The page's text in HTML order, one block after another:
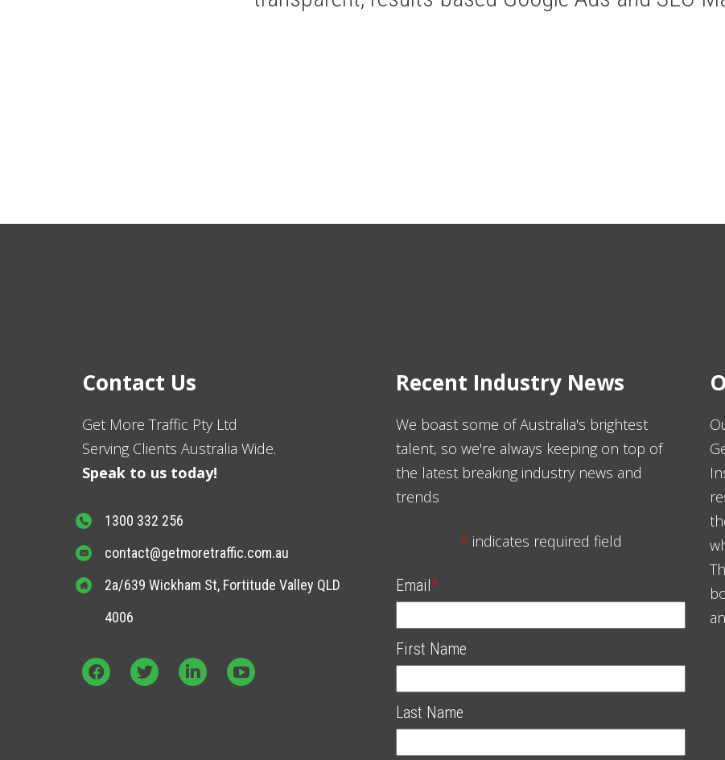
Contact Us
Get More Traffic Pty Ltd
Serving Clients Australia Wide.
Speak to us today!
1300 332 256
contact@getmoretraffic.com.au
2a/639 Wickham St, Fortitude Valley QLD
4006
Recent Industry News
We boast some of Australia's brightest
talent, so we're always keeping on top of
the latest breaking industry news and
trends
* indicates required field
Email*
First Name
Last Name